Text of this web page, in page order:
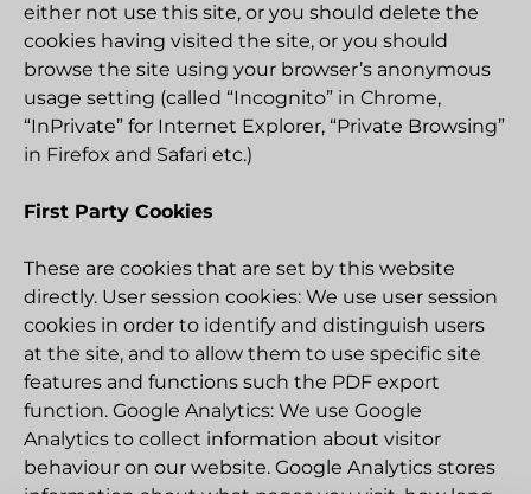
either not use this site, or you should delete the
cookies having visited the site, or you should
browse the site using your browser’s anonymous
usage setting (called “Incognito” in Chrome,
“InPrivate” for Internet Explorer, “Private Browsing”
in Firefox and Safari etc.)
First Party Cookies
These are cookies that are set by this website
directly. User session cookies: We use user session
cookies in order to identify and distinguish users
at the site, and to allow them to use specific site
features and functions such the PDF export
function. Google Analytics: We use Google
Analytics to collect information about visitor
behaviour on our website. Google Analytics stores